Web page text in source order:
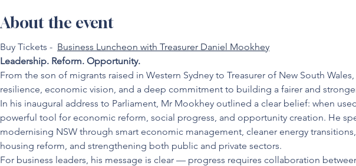
About the event
Buy Tickets - Business Luncheon with Treasurer Daniel Mookhey
Leadership. Reform. Opportunity.
From the son of migrants raised in Western Sydney to Treasurer of New South
resilience, economic vision, and a deep commitment to building a fairer and
In his inaugural address to Parliament, Mr Mookhey outlined a clear belief: when
powerful tool for economic reform, social progress, and opportunity creation. He
modernising NSW through smart economic management, cleaner energy
housing reform, and strengthening both public and private sectors.
For business leaders, his message is clear — progress requires collaboration